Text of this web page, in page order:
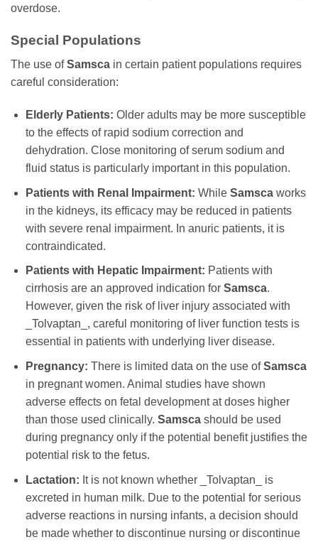
overdose.
Special Populations
The use ofSamsca in certain patient populations requires
careful consideration:
Elderly Patients: Older adults may be more susceptible
to the effects of rapid sodium correction and
dehydration. Close monitoring of serum sodium and
fluid status is particularly important in this population.
Patients with Renal Impairment: While Samscaworks
in the kidneys, its efficacy may be reduced in patients
with severe renal impairment. In anuric patients, it is
contraindicated.
Patients with Hepatic Impairment: Patients with
cirrhosis are an approved indication for Samsca.
However, given the risk of liver injury associated with
_Tolvaptan_, careful monitoring of liver function tests is
essential in patients with underlying liver disease.
Pregnancy: There is limited data on the use ofSamsca
in pregnant women. Animal studies have shown
adverse effects on fetal development at doses higher
than those used clinically. Samscashould be used
during pregnancy only if the potential benefit justifies the
potential risk to the fetus.
Lactation: It is not known whether _Tolvaptan_ is
excreted in human milk. Due to the potential for serious
adverse reactions in nursing infants, a decision should
be made whether to discontinue nursing or discontinue